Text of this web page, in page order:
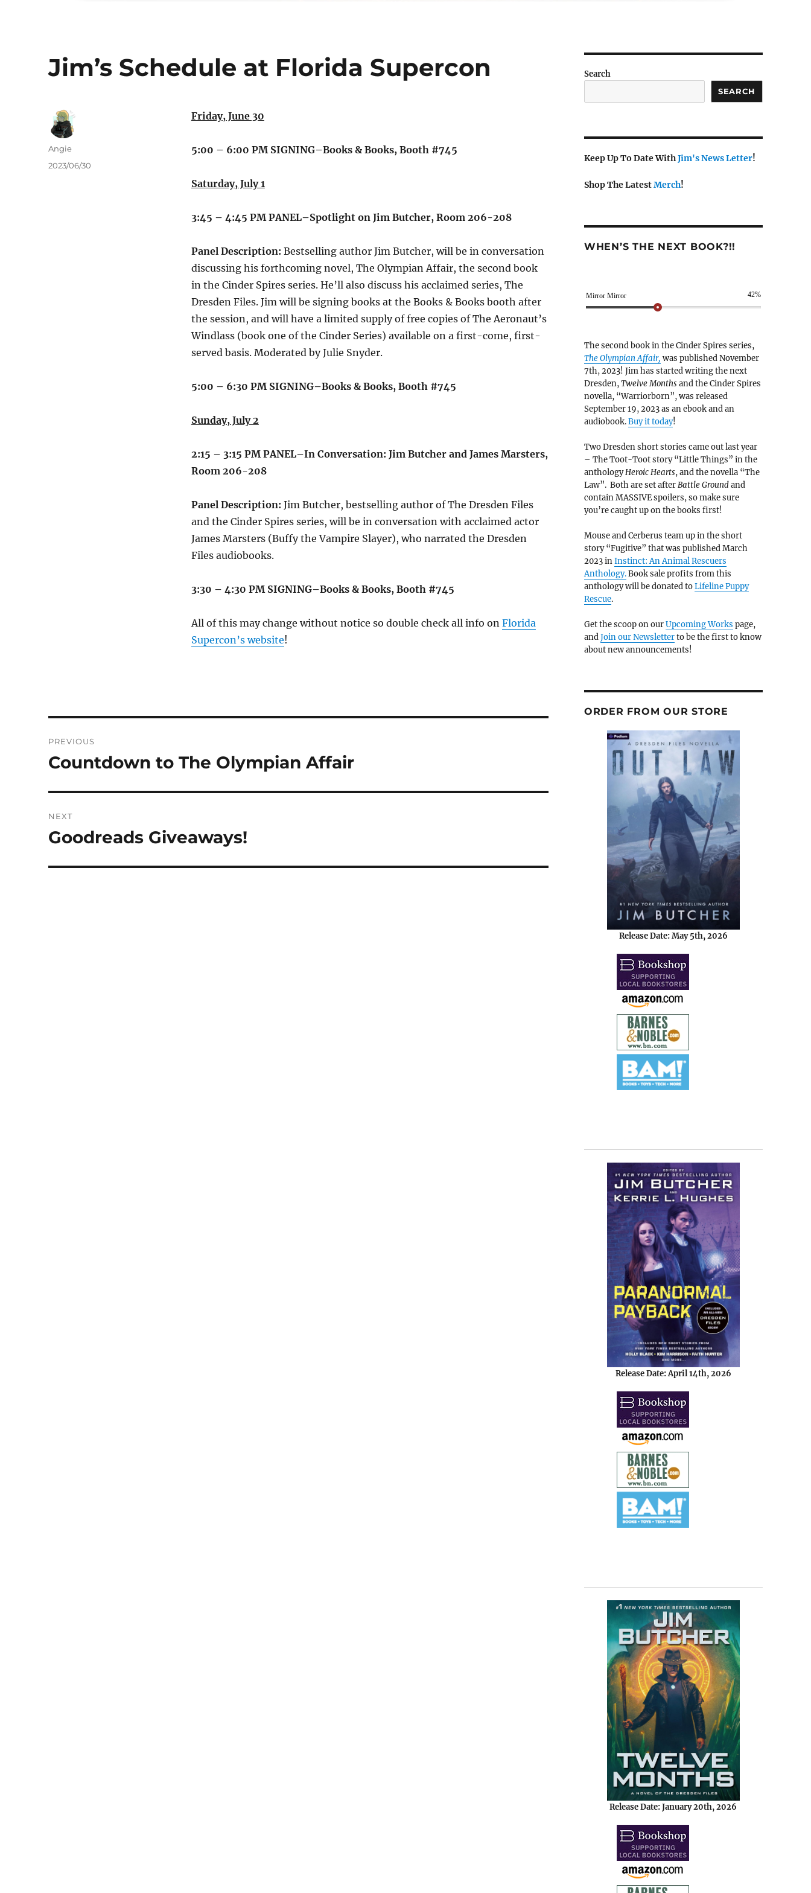
Jim’s Schedule at Florida Supercon
Friday, June 30
5:00 – 6:00 PM SIGNING–Books & Books, Booth #745
Saturday, July 1
3:45 – 4:45 PM PANEL–Spotlight on Jim Butcher, Room 206-208
Panel Description: Bestselling author Jim Butcher, will be in conversation
discussing his forthcoming novel, The Olympian Affair, the second book
in the Cinder Spires series. He’ll also discuss his acclaimed series, The
Dresden Files. Jim will be signing books at the Books & Books booth after
the session, and will have a limited supply of free copies of The Aeronaut’s
Windlass (book one of the Cinder Series) available on a first-come, first-
served basis. Moderated by Julie Snyder.
5:00 – 6:30 PM SIGNING–Books & Books, Booth #745
Sunday, July 2
2:15 – 3:15 PM PANEL–In Conversation: Jim Butcher and James Marsters,
Room 206-208
Panel Description: Jim Butcher, bestselling author of The Dresden Files
and the Cinder Spires series, will be in conversation with acclaimed actor
James Marsters (Buffy the Vampire Slayer), who narrated the Dresden
Files audiobooks.
3:30 – 4:30 PM SIGNING–Books & Books, Booth #745
All of this may change without notice so double check all info on Florida
Supercon’s website!
Author
Angie
Posted
2023/06/30
navigation
PREVIOUS
Previous
Countdown to The Olympian Affair
NEXT
Next
Goodreads Giveaways!
Search
SEARCH
Keep Up To Date WithJim's News Letter!
Shop The LatestMerch!
WHEN’S THE NEXT BOOK?!!
Mirror Mirror 42%
The second book in the Cinder Spires series,
The Olympian Affair, was published November
7th, 2023! Jim has started writing the next
Dresden,Twelve Months and the Cinder Spires
novella, “Warriorborn”, was released
September 19, 2023 as an ebook and an
audiobook.Buy it today!
Two Dresden short stories came out last year
– The Toot-Toot story “Little Things” in the
anthologyHeroic Hearts, and the novella “The
Law”. Both are set afterBattle Groundand
contain MASSIVE spoilers, so make sure
you’re caught up on the books first!
Mouse and Cerberus team up in the short
story “Fugitive” that was published March
2023 inInstinct: An Animal Rescuers
Anthology.Book sale profits from this
anthology will be donated toLifeline Puppy
Rescue.
Get the scoop on ourUpcoming Works page,
andJoin our Newsletterto be the first to know
about new announcements!
ORDER FROM OUR STORE
Release Date: May 5th, 2026
Release Date: April 14th, 2026
Release Date: January 20th, 2026